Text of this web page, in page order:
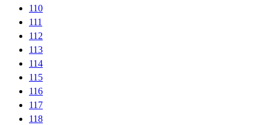
110
111
112
113
114
115
116
117
118